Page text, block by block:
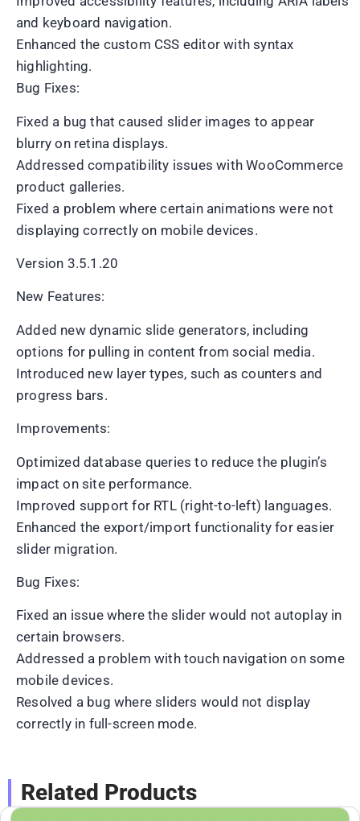
and keyboard navigation.
Enhanced the custom CSS editor with syntax
highlighting.
Bug Fixes:
Fixed a bug that caused slider images to appear
blurry on retina displays.
Addressed compatibility issues with WooCommerce
product galleries.
Fixed a problem where certain animations were not
displaying correctly on mobile devices.
Version 3.5.1.20
New Features:
Added new dynamic slide generators, including
options for pulling in content from social media.
Introduced new layer types, such as counters and
progress bars.
Improvements:
Optimized database queries to reduce the plugin’s
impact on site performance.
Improved support for RTL (right-to-left) languages.
Enhanced the export/import functionality for easier
slider migration.
Bug Fixes:
Fixed an issue where the slider would not autoplay in
certain browsers.
Addressed a problem with touch navigation on some
mobile devices.
Resolved a bug where sliders would not display
correctly in full-screen mode.
Related Products